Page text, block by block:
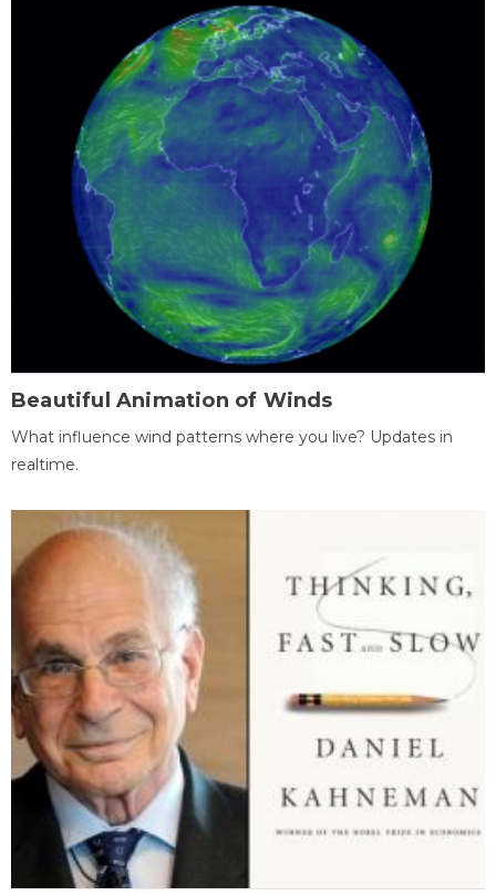
Beautiful Animation of Winds
What influence wind patterns where you live? Updates in
realtime.